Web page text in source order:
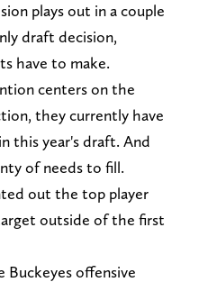
plays out in a couple
draft decision,
have to make.
centers on the
they currently have
this year's draft. And
of needs to fill.
out the top player
outside of the first
Buckeyes offensive